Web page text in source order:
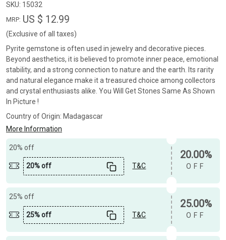
SKU: 15032
MRP: US $ 12.99
(Exclusive of all taxes)
Pyrite gemstone is often used in jewelry and decorative pieces.
Beyond aesthetics, it is believed to promote inner peace, emotional
stability, and a strong connection to nature and the earth. Its rarity
and natural elegance make it a treasured choice among collectors
and crystal enthusiasts alike. You Will Get Stones Same As Shown
In Picture !
Country of Origin: Madagascar
More Information
20% off
20% off T&C
20.00%
OFF
25% off
25% off T&C
25.00%
OFF